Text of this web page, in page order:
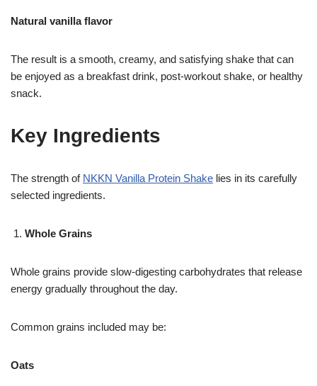
Natural vanilla flavor
The result is a smooth, creamy, and satisfying shake that can
be enjoyed as a breakfast drink, post-workout shake, or healthy
snack.
Key Ingredients
The strength of NKKN Vanilla Protein Shake lies in its carefully
selected ingredients.
Whole Grains
Whole grains provide slow-digesting carbohydrates that release
energy gradually throughout the day.
Common grains included may be:
Oats